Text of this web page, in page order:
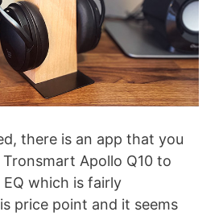
there is an app that you
Apollo Q10 to
which is fairly
price point and it seems